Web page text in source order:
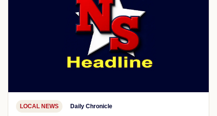
LOCAL NEWS Daily Chronicle